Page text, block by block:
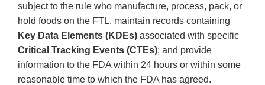
subject to the rule who manufacture, process, pack, or
hold foods on the FTL, maintain records containing
Key Data Elements (KDEs) associated with specific
Critical Tracking Events (CTEs); and provide
information to the FDA within 24 hours or within some
reasonable time to which the FDA has agreed.